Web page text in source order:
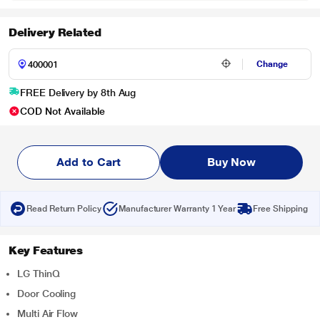
Delivery Related
Change
FREE Delivery by 8th Aug
COD Not Available
Add to Cart Buy Now
Read Return Policy Manufacturer Warranty 1 Year Free Shipping
Key Features
LG ThinQ
Door Cooling
Multi Air Flow